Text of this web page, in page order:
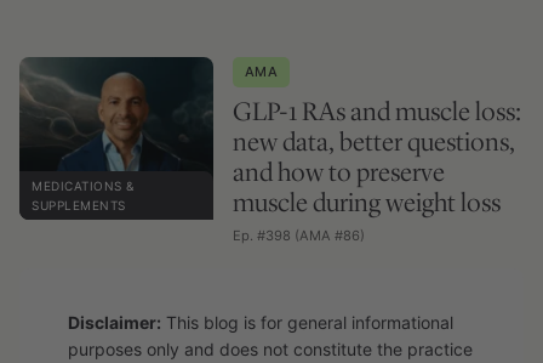
MEDICATIONS &
SUPPLEMENTS
AMA
GLP-1 RAs and muscle loss:
new data, better questions,
and how to preserve
muscle during weight loss
Ep. #398 (AMA #86)
Disclaimer: This blog is for general informational
purposes only and does not constitute the practice